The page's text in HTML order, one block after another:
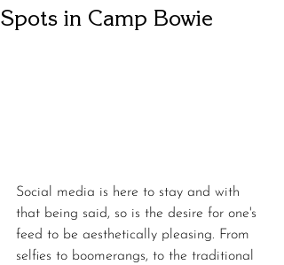
Spots in Camp Bowie
Social media is here to stay and with
that being said, so is the desire for one's
feed to be aesthetically pleasing. From
selfies to boomerangs, to the traditional